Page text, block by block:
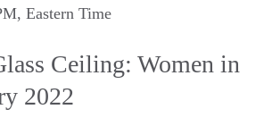
, Eastern Time
Ceiling: Women in
2022